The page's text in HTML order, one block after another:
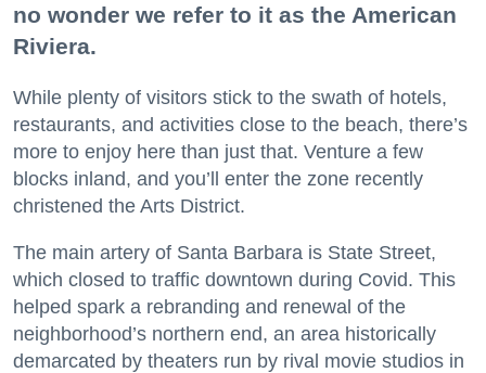
no wonder we refer to it as the American
Riviera.
While plenty of visitors stick to the swath of hotels,
restaurants, and activities close to the beach, there’s
more to enjoy here than just that. Venture a few
blocks inland, and you’ll enter the zone recently
christened the Arts District.
The main artery of Santa Barbara is State Street,
which closed to traffic downtown during Covid. This
helped spark a rebranding and renewal of the
neighborhood’s northern end, an area historically
demarcated by theaters run by rival movie studios in